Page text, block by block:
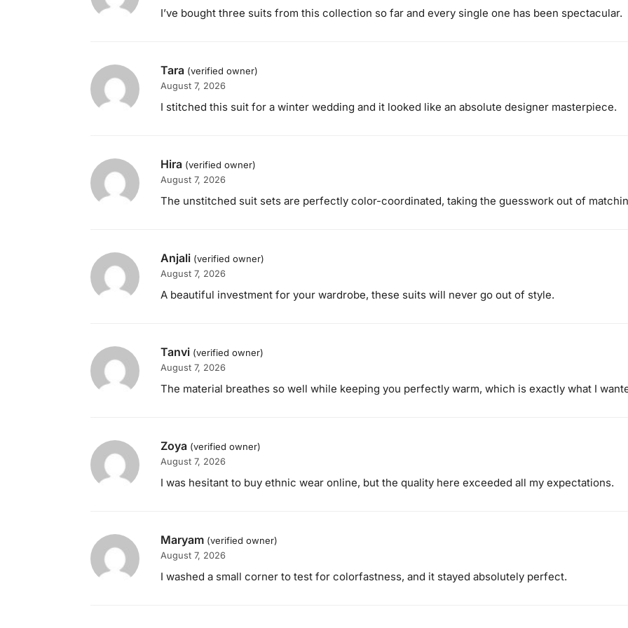
I’ve bought three suits from this collection so far and every single one has been spectacular.
Tara (verified owner)
August 7, 2026
I stitched this suit for a winter wedding and it looked like an absolute designer masterpiece.
Hira (verified owner)
August 7, 2026
The unstitched suit sets are perfectly color-coordinated, taking the guesswork out of
Anjali (verified owner)
August 7, 2026
A beautiful investment for your wardrobe, these suits will never go out of style.
Tanvi (verified owner)
August 7, 2026
The material breathes so well while keeping you perfectly warm, which is exactly what I
Zoya (verified owner)
August 7, 2026
I was hesitant to buy ethnic wear online, but the quality here exceeded all my expectations.
Maryam (verified owner)
August 7, 2026
I washed a small corner to test for colorfastness, and it stayed absolutely perfect.